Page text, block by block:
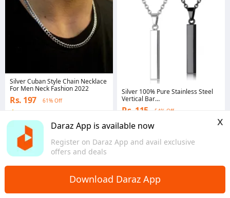
Daraz App is available now
Register on Daraz App and avail exclusive
offers and deals
x
Download Daraz App
Silver Cuban Style Chain Necklace
For Men Neck Fashion 2022
Rs. 197 61% Off
Punjab
Silver 100% Pure Stainless Steel
Vertical Bar
Necklace/Locket/Chain for
Men/Boys
Rs. 115 54% Off
4.3 · 1.7K sold